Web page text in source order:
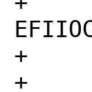
+	if (error != 0)
+		err(EX_OSERR, "cannot